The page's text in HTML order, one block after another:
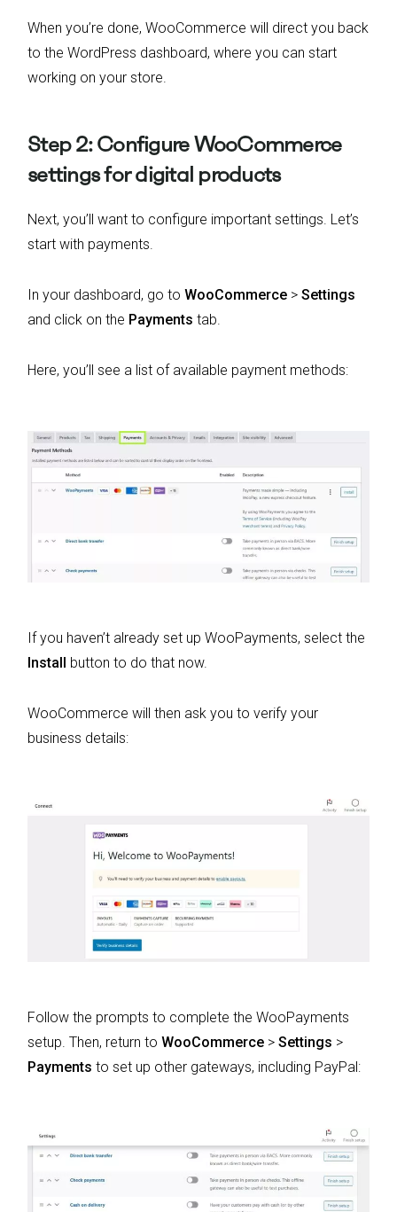
When you’re done, WooCommerce will direct you back
to the WordPress dashboard, where you can start
working on your store.
Step 2: Configure WooCommerce
settings for digital products
Next, you’ll want to configure important settings. Let’s
start with payments.
In your dashboard, go to WooCommerce > Settings
and click on the Payments tab.
Here, you’ll see a list of available payment methods:
If you haven’t already set up WooPayments, select the
Install
button to do that now.
WooCommerce will then ask you to verify your
business details:
Follow the prompts to complete the WooPayments
setup. Then, return to WooCommerce > Settings >
Payments to set up other gateways, including PayPal: